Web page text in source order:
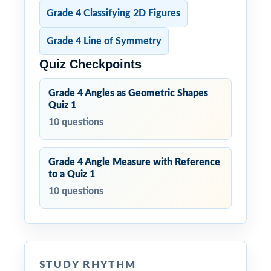
Grade 4 Classifying 2D Figures
Grade 4 Line of Symmetry
Quiz Checkpoints
Grade 4 Angles as Geometric Shapes
Quiz 1
10 questions
Grade 4 Angle Measure with Reference
to a Quiz 1
10 questions
STUDY RHYTHM